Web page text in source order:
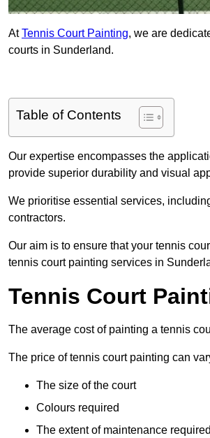
AtTennis Court Painting, we are
courts in Sunderland.
Table of Contents
Our expertise encompasses the
provide superior durability and visual
We prioritise essential services,
contractors.
Our aim is to ensure that your tennis
tennis court painting services in
Tennis Court
The average cost of painting a tennis
The price of tennis court painting can
The size of the court
Colours required
The extent of maintenance required